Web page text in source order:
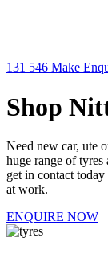
131 546 Make
Shop
Need new car, ute
huge range of
get in contact
at work.
ENQUIRE NOW